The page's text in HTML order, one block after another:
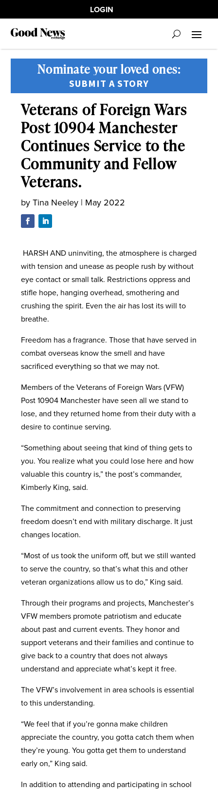
LOGIN
Nominate your loved ones:
SUBMIT A STORY
Veterans of Foreign Wars
Post 10904 Manchester
Continues Service to the
Community and Fellow
Veterans.
by Tina Neeley| May 2022
HARSH AND uninviting, the atmosphere is charged
with tension and unease as people rush by without
eye contact or small talk. Restrictions oppress and
stifle hope, hanging overhead, smothering and
crushing the spirit. Even the air has lost its will to
breathe.
Freedom has a fragrance. Those that have served in
combat overseas know the smell and have
sacrificed everything so that we may not.
Members of the Veterans of Foreign Wars (VFW)
Post 10904 Manchester have seen all we stand to
lose, and they returned home from their duty with a
desire to continue serving.
“Something about seeing that kind of thing gets to
you. You realize what you could lose here and how
valuable this country is,” the post’s commander,
Kimberly King, said.
The commitment and connection to preserving
freedom doesn’t end with military discharge. It just
changes location.
“Most of us took the uniform off, but we still wanted
to serve the country, so that’s what this and other
veteran organizations allow us to do,” King said.
Through their programs and projects, Manchester’s
VFW members promote patriotism and educate
about past and current events. They honor and
support veterans and their families and continue to
give back to a country that does not always
understand and appreciate what’s kept it free.
The VFW’s involvement in area schools is essential
to this understanding.
“We feel that if you’re gonna make children
appreciate the country, you gotta catch them when
they’re young. You gotta get them to understand
early on,” King said.
In addition to attending and participating in school